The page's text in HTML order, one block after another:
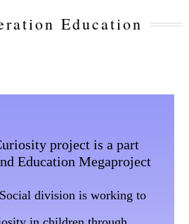
Education
project is a part
Education Megaproject
division is working to